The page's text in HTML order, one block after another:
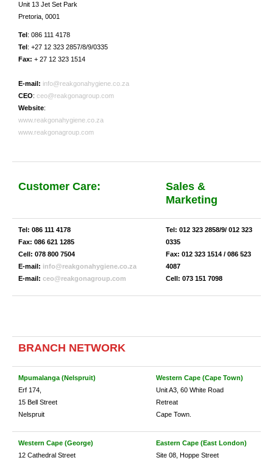
Unit 13 Jet Set Park
Pretoria, 0001
Tel: 086 111 4178
Tel: +27 12 323 2857/8/9/0335
Fax: + 27 12 323 1514
E-mail: info@reakgonahygiene.co.za
CEO: ceo@reakgonagroup.com
Website:
www.reakgonahygiene.co.za
www.reakgonagroup.com
Customer Care:
Sales &
Marketing
Tel: 086 111 4178
Fax: 086 621 1285
Cell: 078 800 7504
E-mail: info@reakgonahygiene.co.za
E-mail: ceo@reakgonagroup.com
Tel: 012 323 2858/9/ 012 323
0335
Fax: 012 323 1514 / 086 523
4087
Cell: 073 151 7098
BRANCH NETWORK
Mpumalanga (Nelspruit)
Erf 174,
15 Bell Street
Nelspruit
Western Cape (Cape Town)
Unit A3, 60 White Road
Retreat
Cape Town.
Western Cape (George)
12 Cathedral Street
Eastern Cape (East London)
Site 08, Hoppe Street